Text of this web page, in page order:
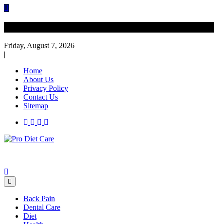
Skip
Friday, August 7, 2026
|
Home
About Us
Privacy Policy
Contact Us
Sitemap
Back Pain
Dental Care
Diet